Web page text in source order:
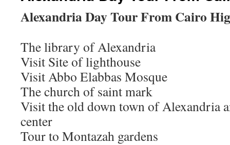
Alexandria Day Tour From Cairo
The library of Alexandria
Visit Site of lighthouse
Visit Abbo Elabbas Mosque
The church of saint mark
Visit the old down town of Alexandria
center
Tour to Montazah gardens